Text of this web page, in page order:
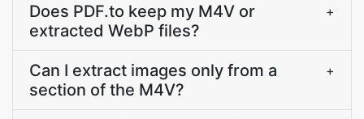
Does PDF.to keep my M4V or
extracted WebP files?
+
Can I extract images only from a
section of the M4V?
+